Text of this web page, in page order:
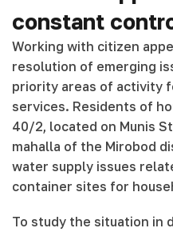
constant
Working with citizen
resolution of emerging
priority areas of activity
services. Residents of
40/2, located on Munis
mahalla of the Mirobod
water supply issues
container sites for
To study the situation in